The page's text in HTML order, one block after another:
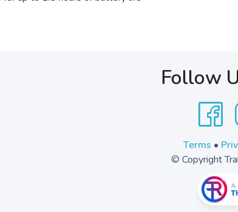
Follow
Terms •
© Copyright